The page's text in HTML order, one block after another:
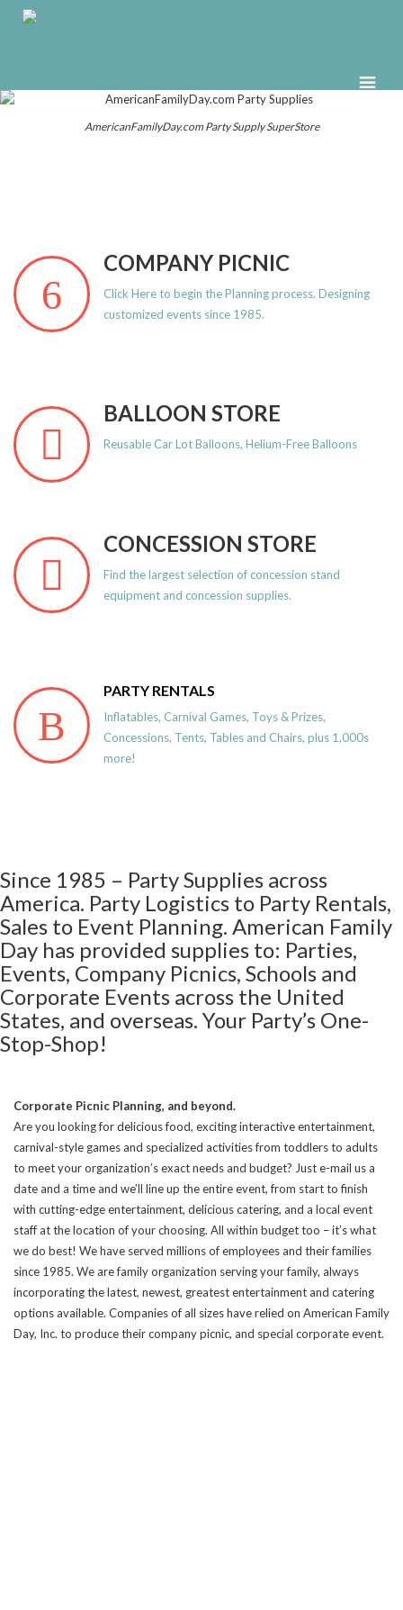
AmericanFamilyDay.com Party Supply SuperStore
COMPANY PICNIC
Click Here to begin the Planning process. Designing
customized events since 1985.
BALLOON STORE
Reusable Car Lot Balloons, Helium-Free Balloons
CONCESSION STORE
Find the largest selection of concession stand
equipment and concession supplies.
PARTY RENTALS
Inflatables, Carnival Games, Toys & Prizes,
Concessions, Tents, Tables and Chairs, plus 1,000s
more!
Since 1985 – Party Supplies across
America. Party Logistics to Party Rentals,
Sales to Event Planning. American Family
Day has provided supplies to: Parties,
Events, Company Picnics, Schools and
Corporate Events across the United
States, and overseas. Your Party’s One-
Stop-Shop!
Corporate Picnic Planning, and beyond.
Are you looking for delicious food, exciting interactive entertainment,
carnival-style games and specialized activities from toddlers to adults
to meet your organization’s exact needs and budget? Just e-mail us a
date and a time and we’ll line up the entire event, from start to finish
with cutting-edge entertainment, delicious catering, and a local event
staff at the location of your choosing. All within budget too – it’s what
we do best! We have served millions of employees and their families
since 1985. We are family organization serving your family, always
incorporating the latest, newest, greatest entertainment and catering
options available. Companies of all sizes have relied on American Family
Day, Inc. to produce their company picnic, and special corporate event.